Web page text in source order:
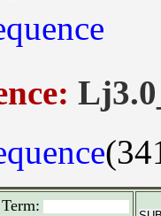
Term: